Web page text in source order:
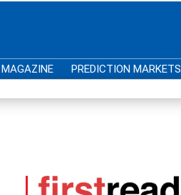
MAGAZINE PREDICTION MARKETS